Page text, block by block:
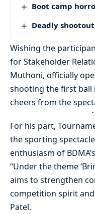
Boot camp
Deadly shootout
Wishing the
for Stakeholder
Muthoni, officially
shooting the first ball
cheers from the
-
For his part,
the sporting
enthusiasm of
“Under the theme
aims to strengthen
competition spirit
Patel.